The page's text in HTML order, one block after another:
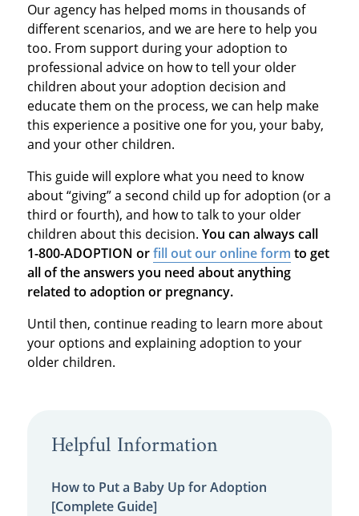
Our agency has helped moms in thousands of
different scenarios, and we are here to help you
too. From support during your adoption to
professional advice on how to tell your older
children about your adoption decision and
educate them on the process, we can help make
this experience a positive one for you, your baby,
and your other children.
This guide will explore what you need to know
about “giving” a second child up for adoption (or a
third or fourth), and how to talk to your older
children about this decision. You can always call
1-800-ADOPTION orfill out our online form to get
all of the answers you need about anything
related to adoption or pregnancy.
Until then, continue reading to learn more about
your options and explaining adoption to your
older children.
Helpful Information
How to Put a Baby Up for Adoption
[Complete Guide]